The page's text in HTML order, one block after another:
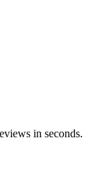
in seconds.